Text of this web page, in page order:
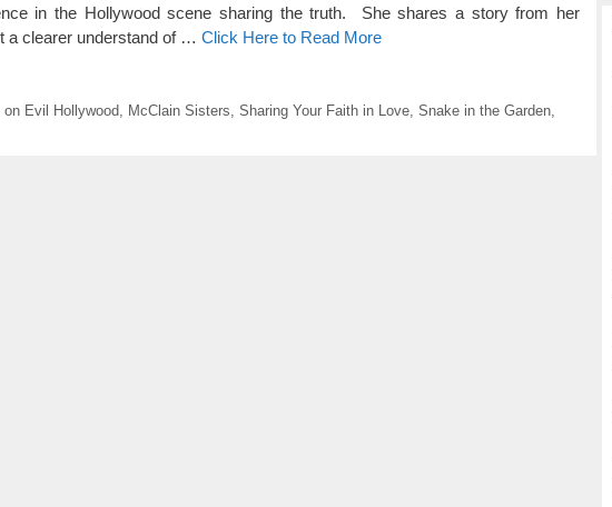
in the Hollywood scene sharing the truth. She shares a story from her
a clearer understand of … Click Here to Read More
Evil Hollywood McClain Sisters Sharing Your Faith in Love, Snake in the Garden,